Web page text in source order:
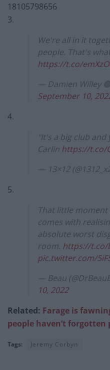
18105798656
3.
We're all in it
people. That's
https://t.co/
— Damien Willey
September 10,
4.
"It's a big club
Carlin https://t.co/
— 13×12
5.
That little
comes with
absolute worst
room. https://t.co/
pic.twitter.com/
— Beau
10, 2022
Related: Farage is
people haven’t forgotten
Tags: Jeremy Corbyn